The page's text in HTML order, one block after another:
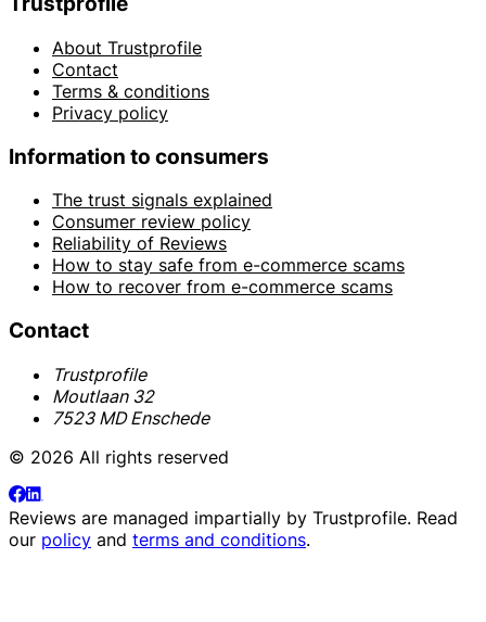
About Trustprofile
Contact
Terms & conditions
Privacy policy
Information to consumers
The trust signals explained
Consumer review policy
Reliability of Reviews
How to stay safe from e-commerce scams
How to recover from e-commerce scams
Contact
Trustprofile
Moutlaan 32
7523 MD Enschede
© 2026 All rights reserved
Reviews are managed impartially by Trustprofile. Read
our policy and terms and conditions.